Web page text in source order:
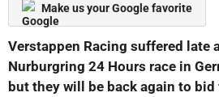
Make us your Google favorite
Verstappen Racing suffered late
Nurburgring 24 Hours race in
but they will be back again to